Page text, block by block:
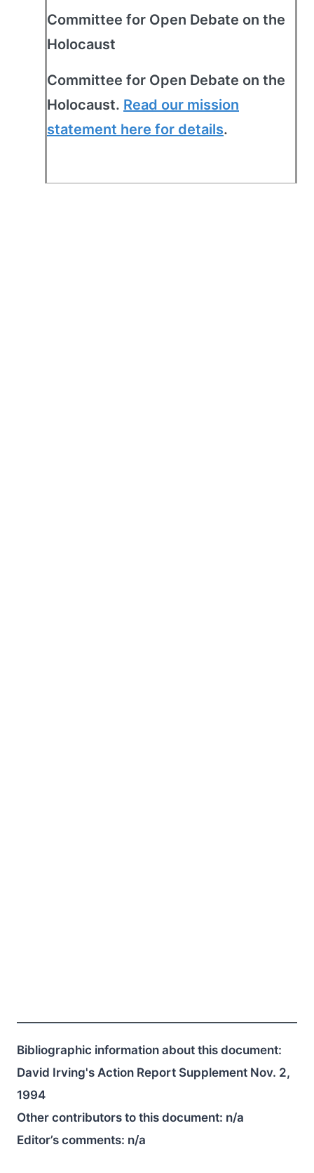
Committee for Open Debate on the
Holocaust
Committee for Open Debate on the
Holocaust. Read our mission
statement here for details.
Bibliographic information about this document:
David Irving's Action Report Supplement Nov. 2,
1994
Other contributors to this document: n/a
Editor’s comments: n/a